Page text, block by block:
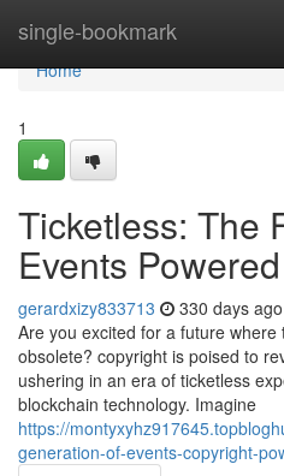
single-bookmark
Home
Home
1
Ticketless: The
Events
gerardxizy833713 330 days ago
Are you excited for a future
obsolete? copyright is poised to
ushering in an era of ticketless
blockchain technology. Imagine
https://
generation-of-events-copyright-